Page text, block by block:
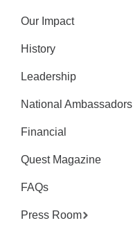
Our Impact
History
Leadership
National Ambassadors
Financial
Quest Magazine
FAQs
Press Room